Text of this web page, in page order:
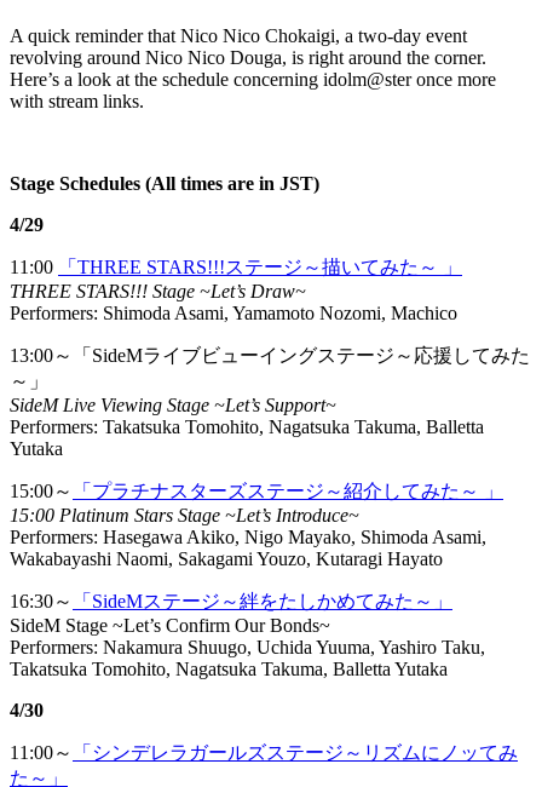
A quick reminder that Nico Nico Chokaigi, a two-day event
revolving around Nico Nico Douga, is right around the corner.
Here’s a look at the schedule concerning idolm@ster once more
with stream links.
Stage Schedules (All times are in JST)
4/29
11:00
「THREE STARS!!!ステージ～描いてみた～ 」
THREE STARS!!! Stage ~Let’s Draw~
Performers: Shimoda Asami, Yamamoto Nozomi, Machico
13:00～「SideMライブビューイングステージ～応援してみた
～」
SideM Live Viewing Stage ~Let’s Support~
Performers: Takatsuka Tomohito, Nagatsuka Takuma, Balletta
Yutaka
15:00～
「プラチナスターズステージ～紹介してみた～ 」
15:00 Platinum Stars Stage ~Let’s Introduce~
Performers: Hasegawa Akiko, Nigo Mayako, Shimoda Asami,
Wakabayashi Naomi, Sakagami Youzo, Kutaragi Hayato
16:30～
「SideMステージ～絆をたしかめてみた～」
SideM Stage ~Let’s Confirm Our Bonds~
Performers: Nakamura Shuugo, Uchida Yuuma, Yashiro Taku,
Takatsuka Tomohito, Nagatsuka Takuma, Balletta Yutaka
4/30
11:00～
「シンデレラガールズステージ～リズムにノッてみ
た～」